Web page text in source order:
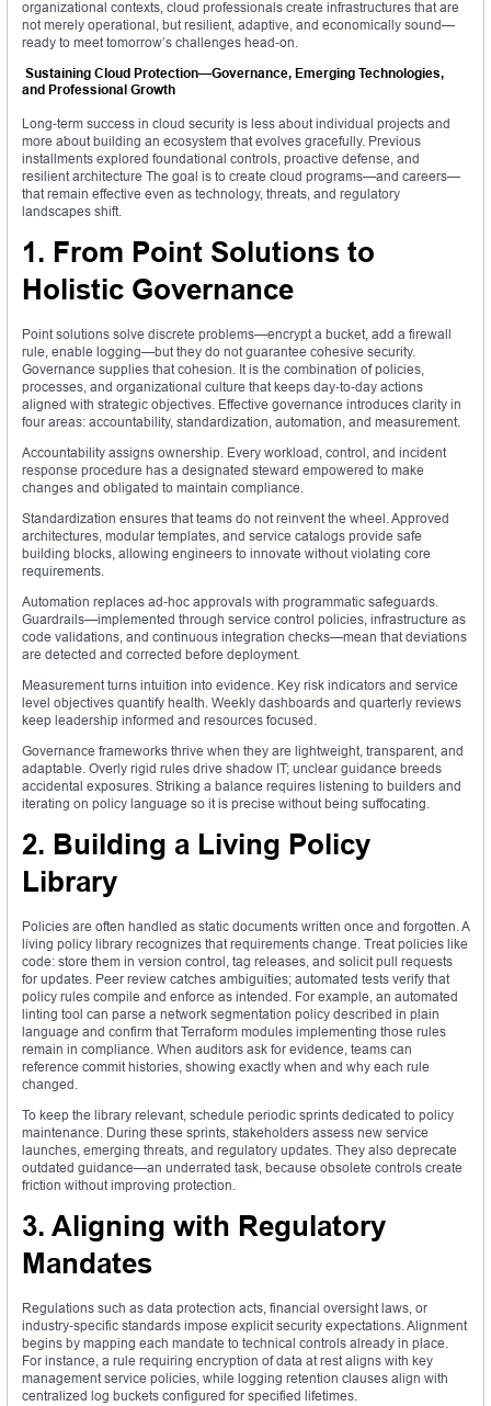
organizational contexts, cloud professionals create infrastructures that are
not merely operational, but resilient, adaptive, and economically sound—
ready to meet tomorrow’s challenges head‑on.
Sustaining Cloud Protection—Governance, Emerging Technologies,
and Professional Growth
Long‑term success in cloud security is less about individual projects and
more about building an ecosystem that evolves gracefully. Previous
installments explored foundational controls, proactive defense, and
resilient architecture The goal is to create cloud programs—and careers—
that remain effective even as technology, threats, and regulatory
landscapes shift.
1. From Point Solutions to
Holistic Governance
Point solutions solve discrete problems—encrypt a bucket, add a firewall
rule, enable logging—but they do not guarantee cohesive security.
Governance supplies that cohesion. It is the combination of policies,
processes, and organizational culture that keeps day‑to‑day actions
aligned with strategic objectives. Effective governance introduces clarity in
four areas: accountability, standardization, automation, and measurement.
Accountability assigns ownership. Every workload, control, and incident
response procedure has a designated steward empowered to make
changes and obligated to maintain compliance.
Standardization ensures that teams do not reinvent the wheel. Approved
architectures, modular templates, and service catalogs provide safe
building blocks, allowing engineers to innovate without violating core
requirements.
Automation replaces ad‑hoc approvals with programmatic safeguards.
Guardrails—implemented through service control policies, infrastructure as
code validations, and continuous integration checks—mean that deviations
are detected and corrected before deployment.
Measurement turns intuition into evidence. Key risk indicators and service
level objectives quantify health. Weekly dashboards and quarterly reviews
keep leadership informed and resources focused.
Governance frameworks thrive when they are lightweight, transparent, and
adaptable. Overly rigid rules drive shadow IT; unclear guidance breeds
accidental exposures. Striking a balance requires listening to builders and
iterating on policy language so it is precise without being suffocating.
2. Building a Living Policy
Library
Policies are often handled as static documents written once and forgotten. A
living policy library recognizes that requirements change. Treat policies like
code: store them in version control, tag releases, and solicit pull requests
for updates. Peer review catches ambiguities; automated tests verify that
policy rules compile and enforce as intended. For example, an automated
linting tool can parse a network segmentation policy described in plain
language and confirm that Terraform modules implementing those rules
remain in compliance. When auditors ask for evidence, teams can
reference commit histories, showing exactly when and why each rule
changed.
To keep the library relevant, schedule periodic sprints dedicated to policy
maintenance. During these sprints, stakeholders assess new service
launches, emerging threats, and regulatory updates. They also deprecate
outdated guidance—an underrated task, because obsolete controls create
friction without improving protection.
3. Aligning with Regulatory
Mandates
Regulations such as data protection acts, financial oversight laws, or
industry‑specific standards impose explicit security expectations. Alignment
begins by mapping each mandate to technical controls already in place.
For instance, a rule requiring encryption of data at rest aligns with key
management service policies, while logging retention clauses align with
centralized log buckets configured for specified lifetimes.